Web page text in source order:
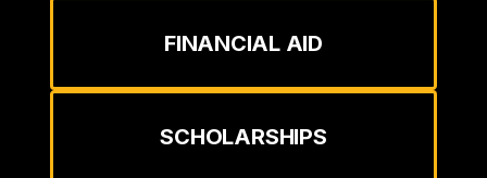
FINANCIAL AID
SCHOLARSHIPS